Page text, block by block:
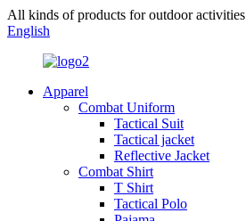
All kinds of products for outdoor activities
English
Apparel
Combat Uniform
Tactical Suit
Tactical jacket
Reflective Jacket
Combat Shirt
T Shirt
Tactical Polo